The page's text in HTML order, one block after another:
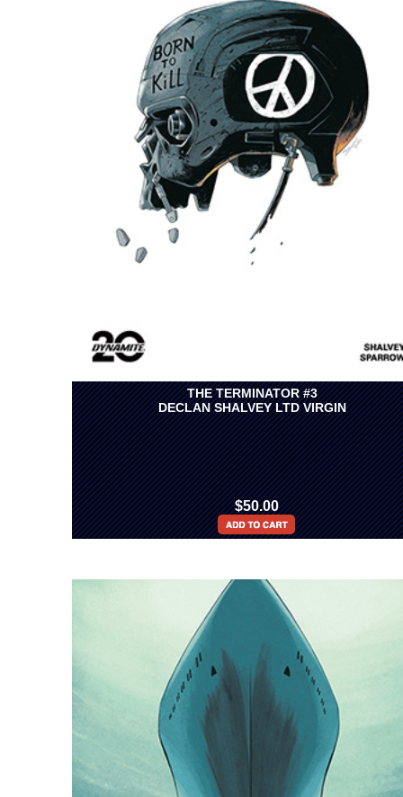
THE TERMINATOR #3
DECLAN SHALVEY LTD VIRGIN
$50.00